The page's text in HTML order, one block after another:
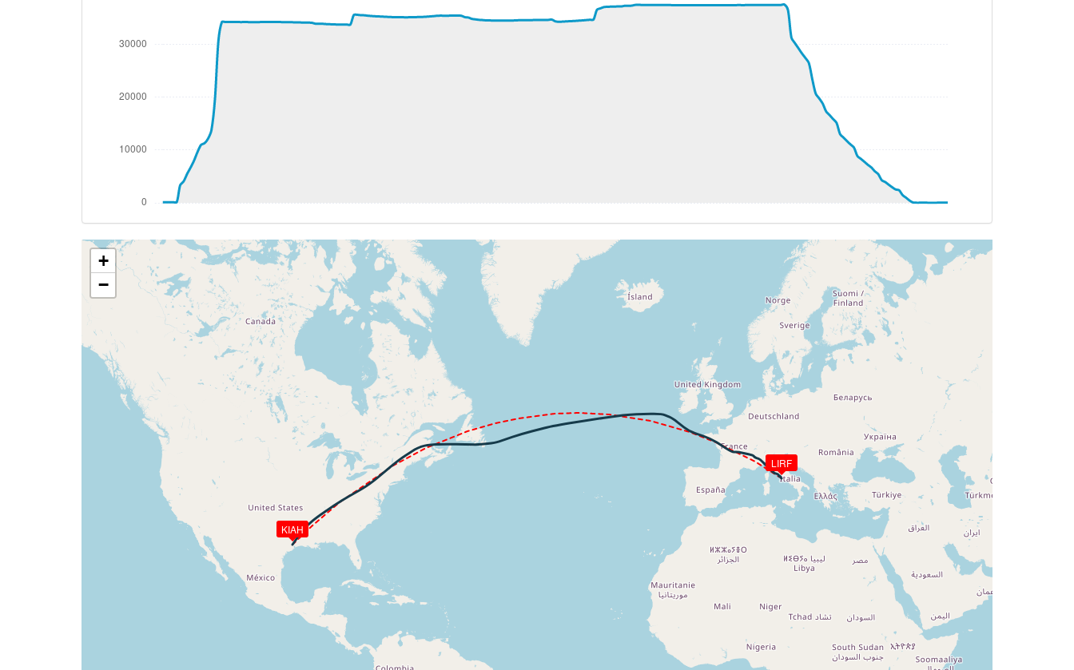
[03:46:14utc] Aircraft climbing, IAS 219kt, GS 212kt, VS 3258fpm, ALT 980ft, PITCH -13.71deg, HDG 152deg, TAT 33deg, WIND 162/14kt
[03:46:36utc] Spoilers DEPLOYED, IAS 211kt, ALT 2620ft
[03:46:40utc] Spoilers RETRACTED , IAS 202kt, ALT 2970ft
[03:46:43utc] Spoilers DEPLOYED, IAS 198kt, ALT 3180ft
[03:46:44utc] Spoilers RETRACTED , IAS 198kt, ALT 3190ft
[03:47:14utc] Spoilers DEPLOYED, IAS 223kt, ALT 3870ft
[03:47:16utc] Spoilers RETRACTED , IAS 226kt, ALT 3900ft
[03:47:20utc] Spoilers DEPLOYED, IAS 228kt, ALT 3980ft
[03:47:21utc] Spoilers RETRACTED , IAS 228kt, ALT 4030ft
[03:47:44utc] Spoilers DEPLOYED, IAS 220kt, ALT 5210ft
[03:47:49utc] Spoilers RETRACTED , IAS 221kt, ALT 5390ft
[03:47:51utc] Spoilers DEPLOYED, IAS 223kt, ALT 5420ft
[03:47:52utc] Spoilers RETRACTED , IAS 223kt, ALT 5420ft
[03:48:41utc] FLAPS 1, IAS 239kt
[03:48:49utc] Spoilers DEPLOYED, IAS 240kt, ALT 7340ft
[03:48:51utc] Spoilers RETRACTED , IAS 240kt, ALT 7410ft
[03:48:53utc] FLAPS UP, IAS 241kt
[03:50:03utc] Landing lights OFF, ALT 10520ft
[03:50:23utc] Spoilers DEPLOYED, IAS 266kt, ALT 10990ft
[03:50:30utc] Spoilers RETRACTED , IAS 271kt, ALT 11040ft
[03:50:54utc] Spoilers DEPLOYED, IAS 297kt, ALT 11290ft
[03:50:59utc] Spoilers RETRACTED , IAS 300kt, ALT 11340ft
[03:51:02utc] Spoilers DEPLOYED, IAS 304kt, ALT 11370ft
[03:51:03utc] Spoilers RETRACTED , IAS 305kt, ALT 11380ft
[04:04:47utc] Aircraft at 34200ft, IAS 295kt, GS 498kt, HDG 034deg, TAT -8deg, WIND 227/6kt
[06:25:16utc] Aircraft descending, ALT 33850ft, IAS 294kt, GS 503kt, HDG 044deg, VS -119fpm, TAT -11deg, WIND 301/60kt
[06:25:27utc] Aircraft at 33860ft, IAS 294kt, GS 503kt, HDG 044deg, TAT -11deg, WIND 301/59kt
[06:26:49utc] Aircraft climbing, IAS 294kt, GS 505kt, VS 52fpm, ALT 33830ft, PITCH -2.83deg, HDG 044deg, TAT -11deg, WIND 300/59kt
[06:26:51utc] Aircraft at 33830ft, IAS 294kt, GS 505kt, HDG 044deg, TAT -11deg, WIND 300/60kt
[06:27:36utc] Aircraft climbing, IAS 293kt, GS 503kt, VS 78fpm, ALT 33820ft, PITCH -2.91deg, HDG 044deg, TAT -11deg, WIND 300/59kt
[06:27:51utc] Aircraft at 33810ft, IAS 293kt, GS 503kt, HDG 044deg, TAT -11deg, WIND 300/58kt
[06:35:01utc] Aircraft climbing, IAS 294kt, GS 503kt, VS 52fpm, ALT 33730ft, PITCH -2.81deg, HDG 047deg, TAT -13deg, WIND 295/40kt
[06:35:23utc] Aircraft at 33720ft, IAS 294kt, GS 503kt, HDG 047deg, TAT -13deg, WIND 294/39kt
[07:02:13utc] Aircraft climbing, IAS 296kt, GS 484kt, VS 597fpm, ALT 33650ft, PITCH -4.13deg, HDG 055deg, TAT -14deg, WIND 336/29kt
[07:04:14utc] Aircraft at 35580ft, IAS 282kt, GS 476kt, HDG 054deg, TAT -20deg, WIND 334/38kt
KIAH
LIRF
+
−